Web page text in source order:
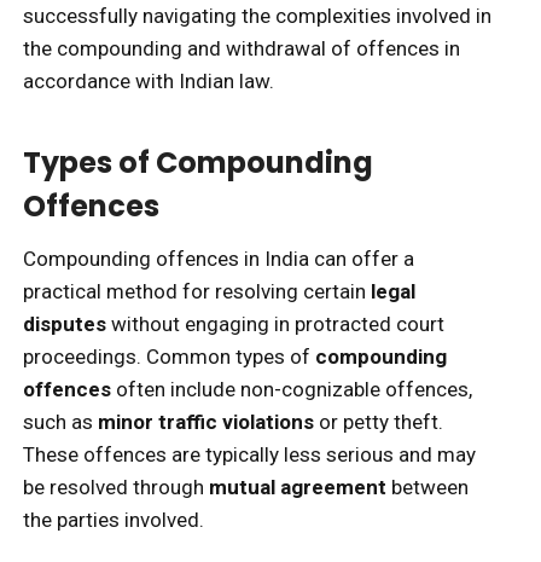
successfully navigating the complexities involved in
the compounding and withdrawal of offences in
accordance with Indian law.
Types of Compounding
Offences
Compounding offences in India can offer a
practical method for resolving certain legal
disputes without engaging in protracted court
proceedings. Common types of compounding
offences often include non-cognizable offences,
such as minor traffic violations or petty theft.
These offences are typically less serious and may
be resolved through mutual agreement between
the parties involved.